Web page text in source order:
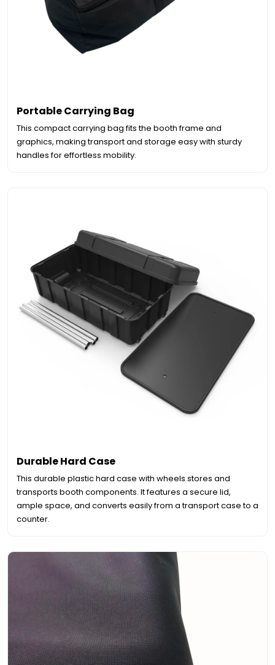
Portable Carrying Bag
This compact carrying bag fits the booth frame and
graphics, making transport and storage easy with sturdy
handles for effortless mobility.
Durable Hard Case
This durable plastic hard case with wheels stores and
transports booth components. It features a secure lid,
ample space, and converts easily from a transport case to a
counter.